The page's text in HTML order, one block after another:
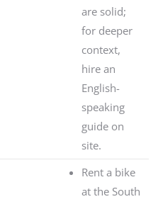
are solid;
for deeper
context,
hire an
English-
speaking
guide on
site.
Rent a bike
at the South